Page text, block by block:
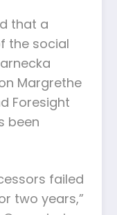
that a
the social
Margrethe
Foresight
been
failed
two years,”